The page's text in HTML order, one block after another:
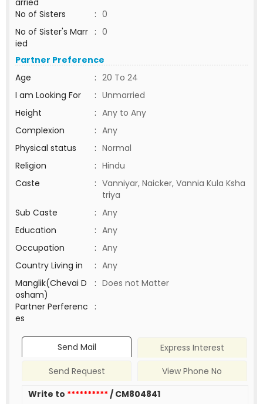
arried
No of Sisters
: 0
No of Sister's Marr
ied
: 0
Partner Preference
Age
: 20 To 24
I am Looking For
: Unmarried
Height
: Any to Any
Complexion
: Any
Physical status
: Normal
Religion
: Hindu
Caste
: Vanniyar, Naicker, Vannia Kula Ksha
triya
Sub Caste
: Any
Education
: Any
Occupation
: Any
Country Living in
: Any
Manglik(Chevai D
osham)
: Does not Matter
Partner Perferenc
es
:
Send Mail
Express Interest
Send Request
View Phone No
Write to **********/ CM804841